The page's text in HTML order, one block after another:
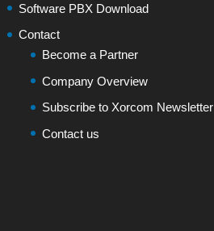
Software PBX Download
Contact
Become a Partner
Company Overview
Subscribe to Xorcom Newsletter
Contact us